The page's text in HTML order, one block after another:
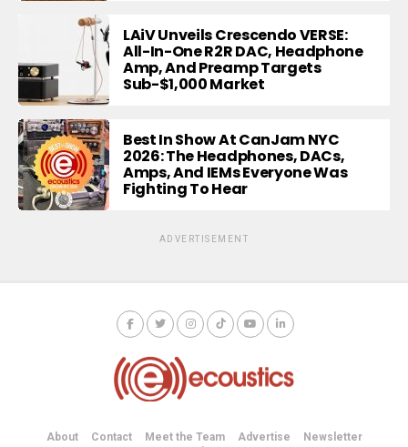
LAiV Unveils Crescendo VERSE:
All-In-One R2R DAC, Headphone
Amp, And Preamp Targets
Sub-$1,000 Market
Best In Show At CanJam NYC
2026: The Headphones, DACs,
Amps, And IEMs Everyone Was
Fighting To Hear
ADVERTISEMENT
About Contact Meet the Team Advertise
Newsletter